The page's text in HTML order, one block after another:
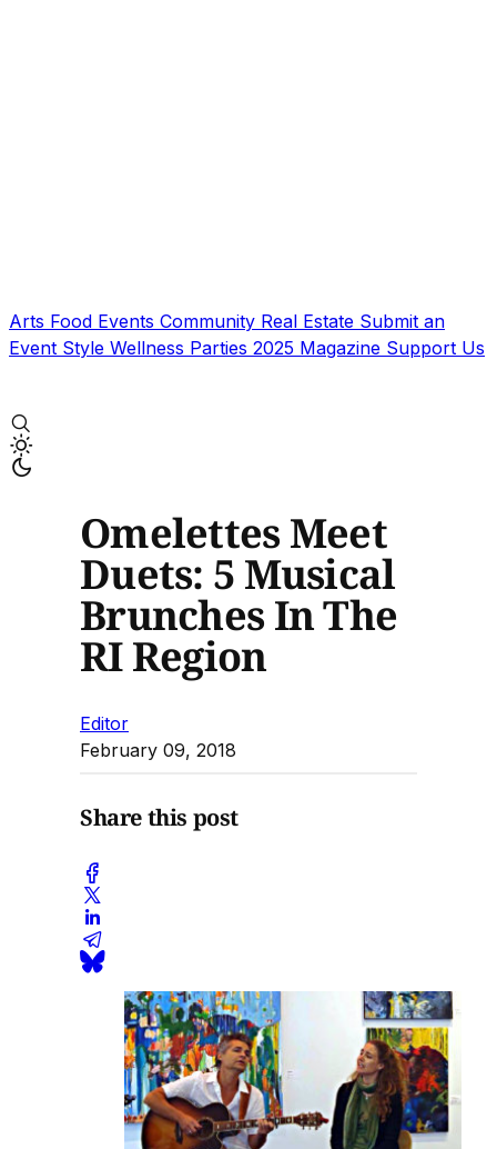
Arts Food Events Community Real Estate Submit an
Event Style Wellness Parties 2025 Magazine Support Us
Omelettes Meet
Duets: 5 Musical
Brunches In The
RI Region
Editor
February 09, 2018
Share this post